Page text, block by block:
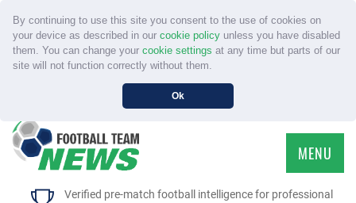
By continuing to use this site you consent to the use of cookies on
your device as described in our cookie policyunless you have disabled
them. You can change your cookie settings at any time but parts of our
site will not function correctly without them.
Ok
Verified pre-match football intelligence for professional
MENU
HOME